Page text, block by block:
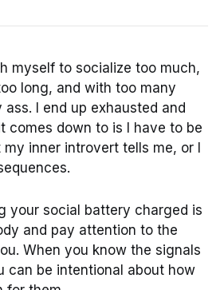
myself to socialize too much,
long, and with too many
I end up exhausted and
comes down to is I have to be
inner introvert tells me, or I
your social battery charged is
and pay attention to the
When you know the signals
can be intentional about how